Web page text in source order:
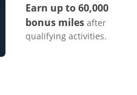
Earn up to 60,000
bonus milesafter
qualifying activities.